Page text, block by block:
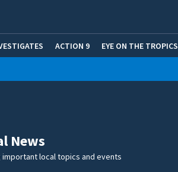
ACTION 9 EYE ON THE TROPICS
News
local topics and events